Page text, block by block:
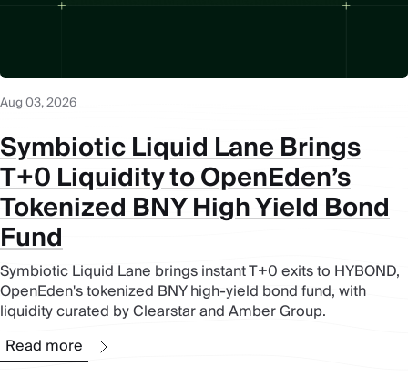
Aug 03, 2026
Symbiotic Liquid Lane Brings
T+0 Liquidity to OpenEden’s
Tokenized BNY High Yield Bond
Fund
Symbiotic Liquid Lane brings instant T+0 exits to HYBOND,
OpenEden's tokenized BNY high-yield bond fund, with
liquidity curated by Clearstar and Amber Group.
Read more